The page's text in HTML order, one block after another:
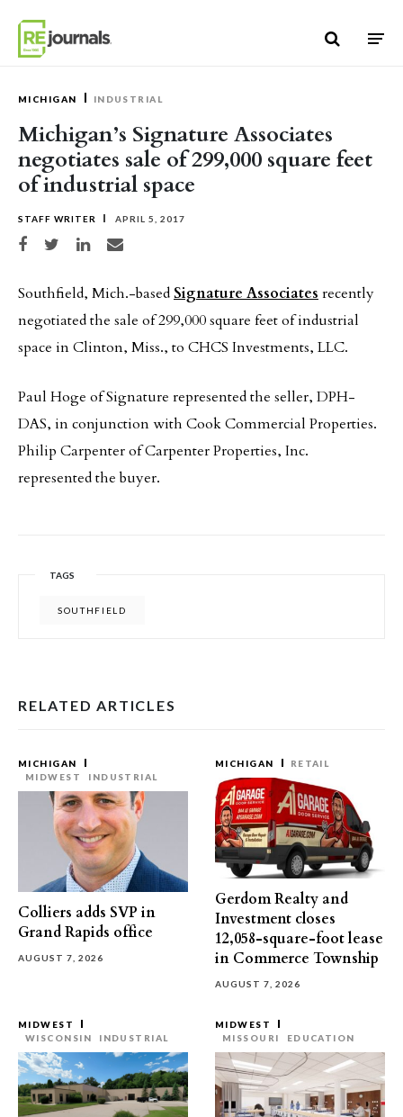
MICHIGAN INDUSTRIAL
Michigan’s Signature Associates
negotiates sale of 299,000 square feet
of industrial space
STAFF WRITER APRIL 5, 2017
Share on Facebook
Share on TwitterShare on LinkedIn
Share via email
Southfield, Mich.-basedSignature Associates recently
negotiated the sale of 299,000 square feet of industrial
space in Clinton, Miss., to CHCS Investments, LLC.
Paul Hoge of Signature represented the seller, DPH-
DAS, in conjunction with Cook Commercial Properties.
Philip Carpenter of Carpenter Properties, Inc.
represented the buyer.
TAGS
SOUTHFIELD
RELATED ARTICLES
MICHIGAN
MIDWEST
INDUSTRIAL
Colliers adds SVP in
Grand Rapids office
AUGUST 7, 2026
MICHIGAN RETAIL
Gerdom Realty and
Investment closes
12,058-square-foot lease
in Commerce Township
AUGUST 7, 2026
MIDWEST
WISCONSIN
INDUSTRIAL
MIDWEST
MISSOURI
EDUCATION